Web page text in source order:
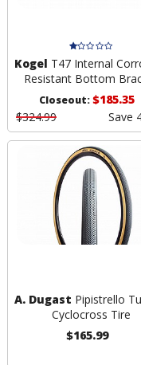
Kogel T47 Internal
Resistant Bottom
Closeout:$185.35
$324.99
Save
A. Dugast Pipistrello
Cyclocross Tire
$165.99